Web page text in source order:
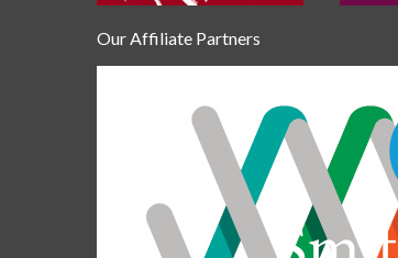
Our Affiliate Partners